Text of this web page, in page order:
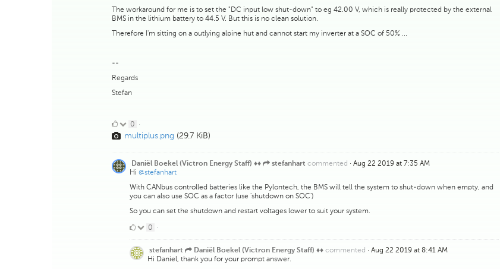
The workaround for me is to set the "DC input low shut-down" to eg 42.00 V, which is really protected by the external
BMS in the lithium battery to 44.5 V. But this is no clean solution.
Therefore I'm sitting on a outlying alpine hut and cannot start my inverter at a SOC of 50% ...
--
Regards
Stefan
0
Likes
0 ·
multiplus.png (29.7 KiB)
Daniël Boekel (Victron Energy Staff) ♦♦ stefanhart commented · Aug 22 2019 at 7:35 AM
Hi @stefanhart
With CANbus controlled batteries like the Pylontech, the BMS will tell the system to shut-down when empty, and
you can also use SOC as a factor (use 'shutdown on SOC')
So you can set the shutdown and restart voltages lower to suit your system.
0
Likes
0 ·
stefanhart Daniël Boekel (Victron Energy Staff) ♦♦ commented · Aug 22 2019 at 8:41 AM
Hi Daniel, thank you for your prompt answer.